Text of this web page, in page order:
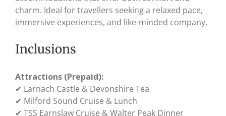
charm. Ideal for travellers seeking a relaxed pace,
immersive experiences, and like-minded company.
Inclusions
Attractions (Prepaid):
✔ Larnach Castle & Devonshire Tea
✔ Milford Sound Cruise & Lunch
✔ TSS Earnslaw Cruise & Walter Peak Dinner